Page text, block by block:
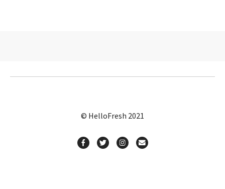
© HelloFresh 2021